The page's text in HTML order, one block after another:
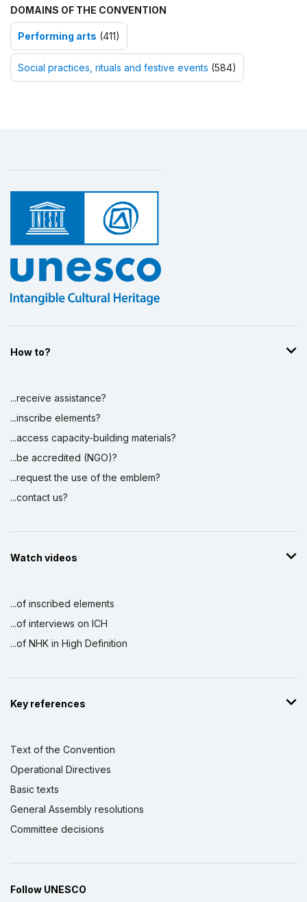
DOMAINS OF THE CONVENTION
Performing arts (411)
Social practices, rituals and festive events (584)
How to?
...receive assistance?
...inscribe elements?
...access capacity-building materials?
...be accredited (NGO)?
...request the use of the emblem?
...contact us?
Watch videos
...of inscribed elements
...of interviews on ICH
...of NHK in High Definition
Key references
Text of the Convention
Operational Directives
Basic texts
General Assembly resolutions
Committee decisions
Follow UNESCO